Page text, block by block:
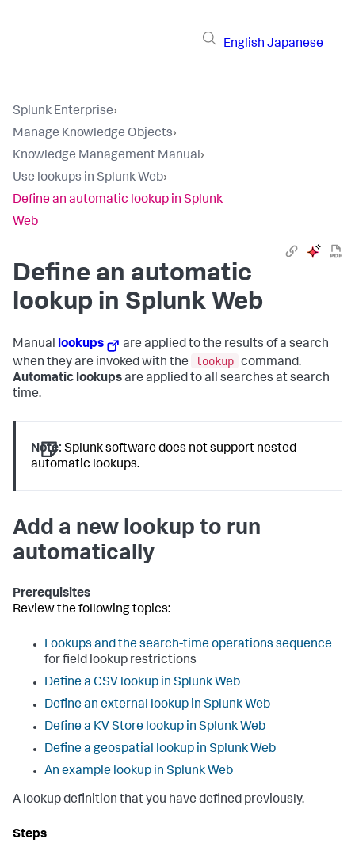
English Japanese
Splunk Enterprise›
Manage Knowledge Objects›
Knowledge Management Manual›
Use lookups in Splunk Web›
Define an automatic lookup in Splunk
Web
Define an automatic
lookup in Splunk Web
Manual lookups
are applied to the results of a search
when they are invoked with the
lookup command.
Automatic lookupsare applied to all searches at search
time.
Note: Splunk software does not support nested
automatic lookups.
Add a new lookup to run
automatically
Prerequisites
Review the following topics:
Lookups and the search-time operations sequence
for field lookup restrictions
Define a CSV lookup in Splunk Web
Define an external lookup in Splunk Web
Define a KV Store lookup in Splunk Web
Define a geospatial lookup in Splunk Web
An example lookup in Splunk Web
A lookup definition that you have defined previously.
Steps